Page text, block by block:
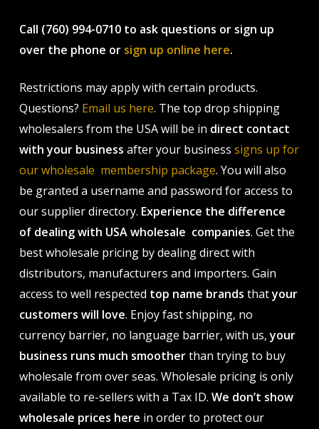
Call (760) 994-0710 to ask questions or sign up
over the phone or sign up online here.
Restrictions may apply with certain products.
Questions? Email us here. The top drop shipping
wholesalers from the USA will be in direct contact
with your business after your business signs up for
our wholesale membership package. You will also
be granted a username and password for access to
our supplier directory. Experience the difference
of dealing with USA wholesale companies. Get the
best wholesale pricing by dealing direct with
distributors, manufacturers and importers. Gain
access to well respected top name brands thatyour
customers will love. Enjoy fast shipping, no
currency barrier, no language barrier, with us,your
business runs much smootherthan trying to buy
wholesale from over seas. Wholesale pricing is only
available to re-sellers with a Tax ID. We don’t show
wholesale prices here in order to protect our